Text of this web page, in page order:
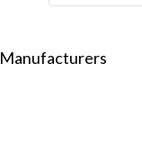
Manufacturers